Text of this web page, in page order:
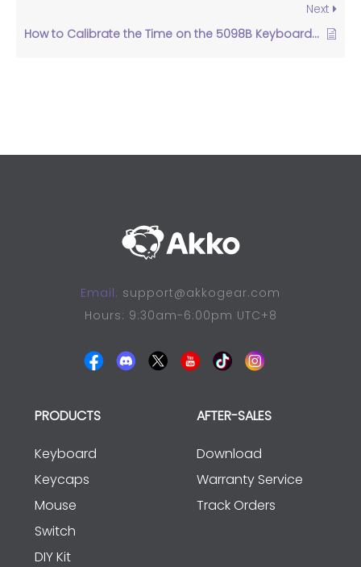
Next
How to Calibrate the Time on the 5098B Keyboard Screen?
Email: support@akkogear.com
Hours: 9:30am-6:00pm UTC+8
PRODUCTS
Keyboard
Keycaps
Mouse
Switch
DIY Kit
AFTER-SALES
Download
Warranty Service
Track Orders